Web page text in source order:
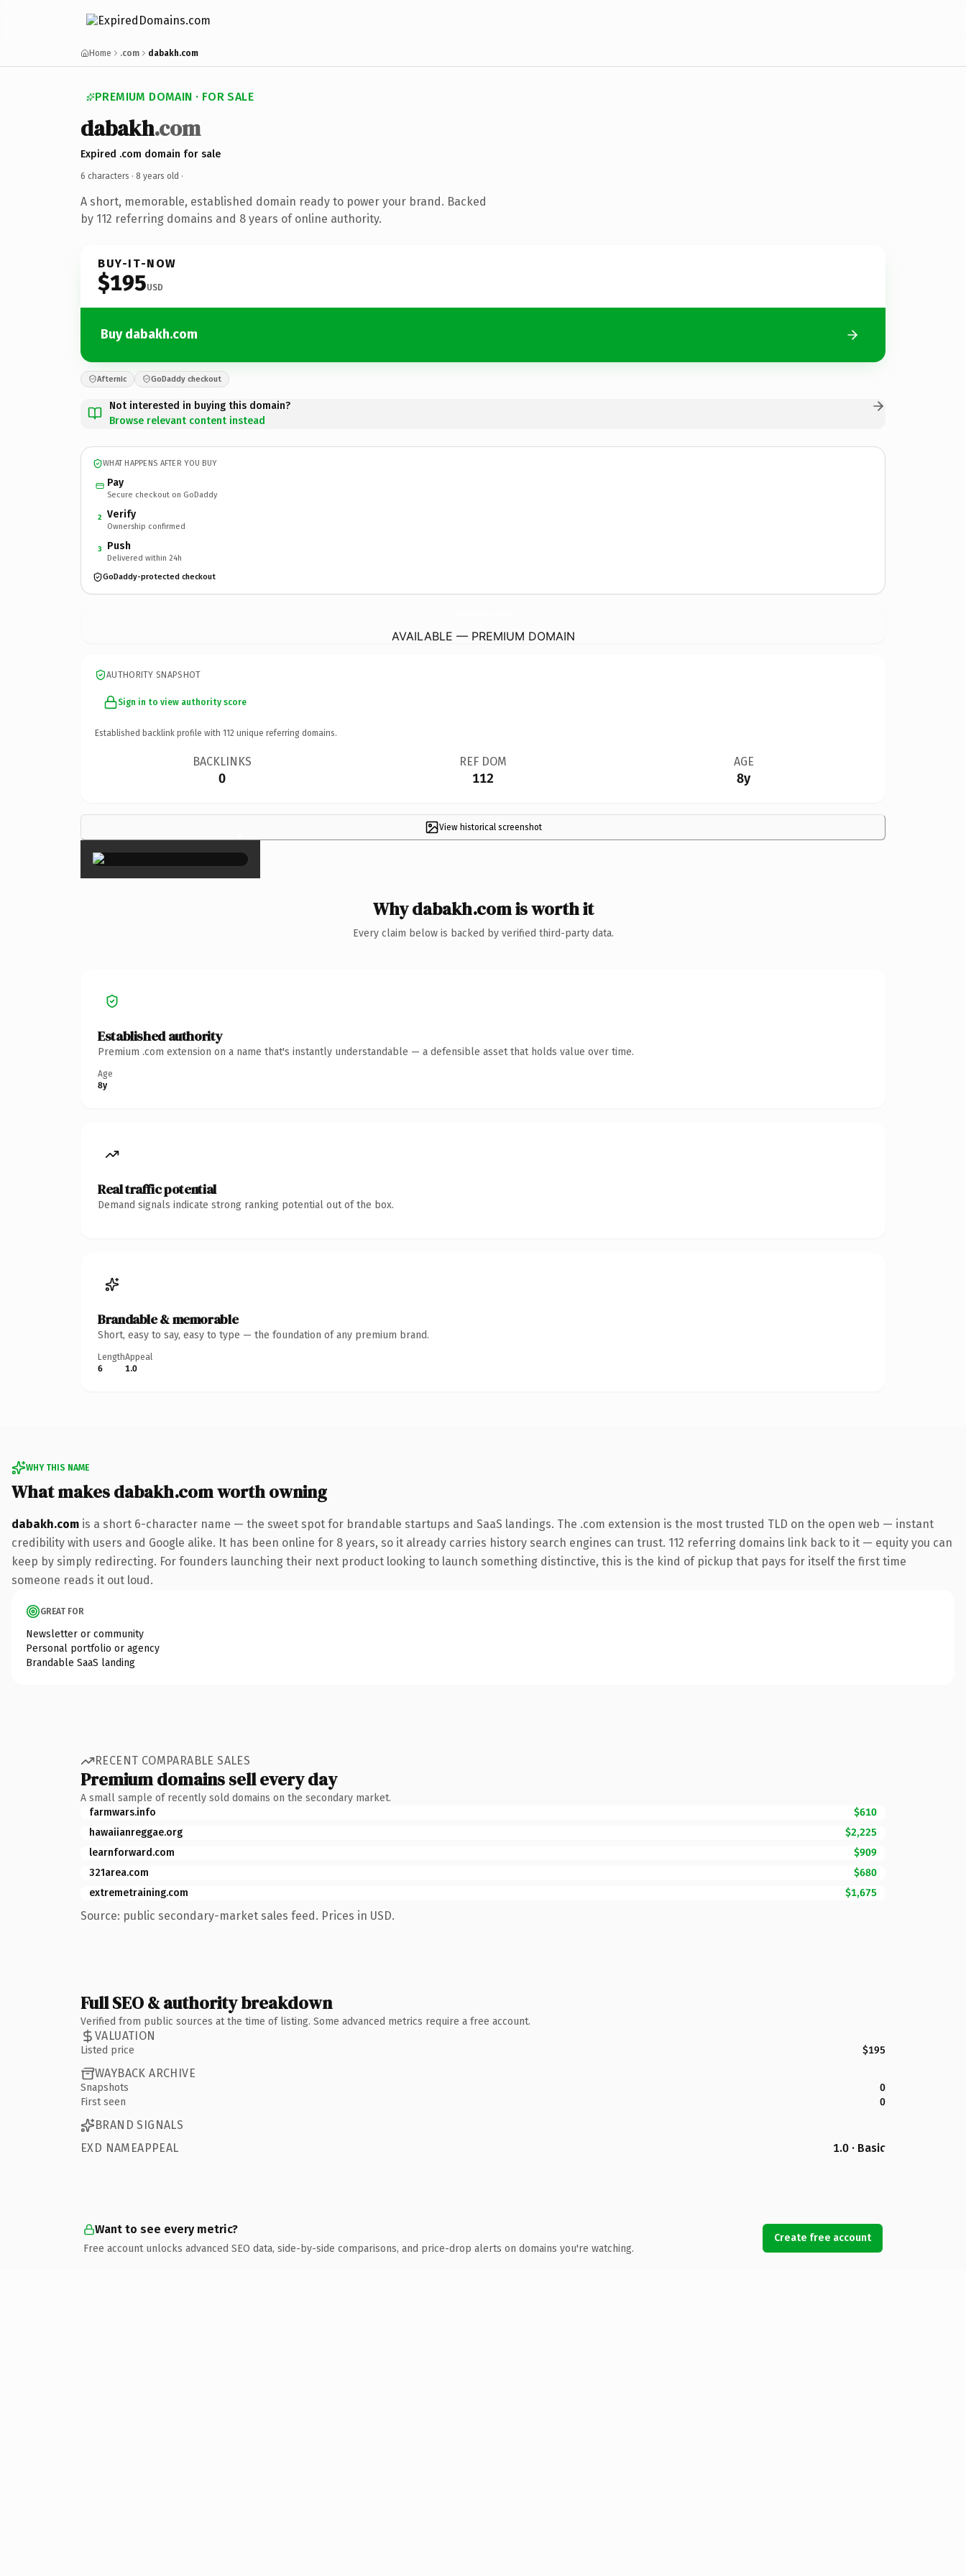
Home .com dabakh.com
PREMIUM DOMAIN · FOR SALE
dabakh.com
Expired .com domain for sale
6 characters · 8 years old ·
A short, memorable, established domain ready to power your brand. Backed
by 112 referring domains and 8 years of online authority.
BUY-IT-NOW
$195USD
Buy dabakh.com
Afternic GoDaddy checkout
Not interested in buying this domain?
Browse relevant content instead
WHAT HAPPENS AFTER YOU BUY
Pay
Secure checkout on GoDaddy
2 Verify
Ownership confirmed
3 Push
Delivered within 24h
GoDaddy-protected checkout
AVAILABLE — PREMIUM DOMAIN
AUTHORITY SNAPSHOT
Sign in to view authority score
Established backlink profile with 112 unique referring domains.
BACKLINKS
0
REF DOM
112
AGE
8y
View historical screenshot
×
Why dabakh.com is worth it
Every claim below is backed by verified third-party data.
Established authority
Premium .com extension on a name that's instantly understandable — a defensible asset that holds value over time.
Age
8y
Real traffic potential
Demand signals indicate strong ranking potential out of the box.
Brandable & memorable
Short, easy to say, easy to type — the foundation of any premium brand.
Length
6
Appeal
1.0
WHY THIS NAME
What makes dabakh.com worth owning
dabakh.com is a short 6-character name — the sweet spot for brandable startups and SaaS landings. The .com extension is the most trusted TLD on the open web — instant
credibility with users and Google alike. It has been online for 8 years, so it already carries history search engines can trust. 112 referring domains link back to it — equity you can
keep by simply redirecting. For founders launching their next product looking to launch something distinctive, this is the kind of pickup that pays for itself the first time
someone reads it out loud.
GREAT FOR
Newsletter or community
Personal portfolio or agency
Brandable SaaS landing
RECENT COMPARABLE SALES
Premium domains sell every day
A small sample of recently sold domains on the secondary market.
farmwars.info
$610
hawaiianreggae.org
$2,225
learnforward.com
$909
321area.com
$680
extremetraining.com
$1,675
Source: public secondary-market sales feed. Prices in USD.
Full SEO & authority breakdown
Verified from public sources at the time of listing. Some advanced metrics require a free account.
VALUATION
Listed price $195
WAYBACK ARCHIVE
Snapshots
0
First seen
0
BRAND SIGNALS
EXD NAMEAPPEAL
1.0 · Basic
Want to see every metric?
Free account unlocks advanced SEO data, side-by-side comparisons, and price-drop alerts on domains you're watching.
Create free account